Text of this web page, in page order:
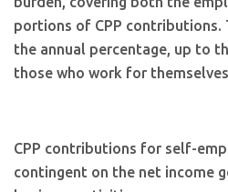
portions of CPP
the annual percentage, up to
those who work for
CPP contributions for self-
contingent on the net income